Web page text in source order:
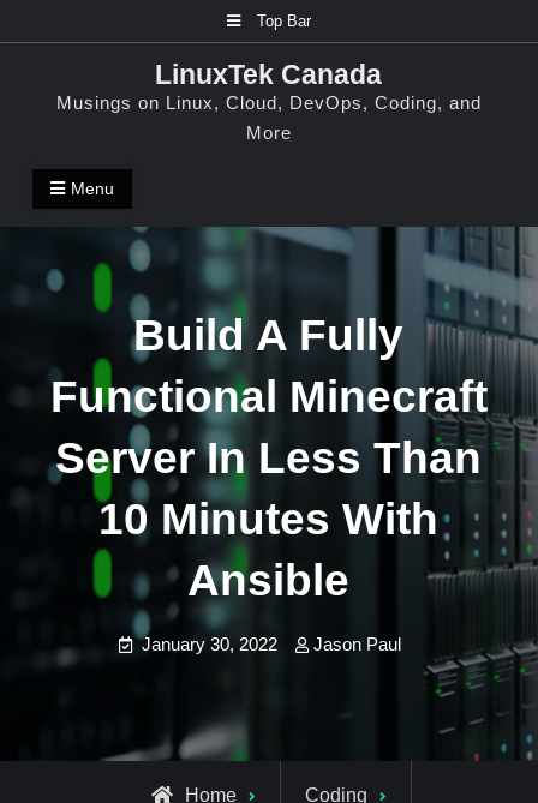
to
Top Bar
LinuxTek Canada
Musings on Linux, Cloud, DevOps, Coding, and
More
Menu
Build A Fully
Functional Minecraft
Server In Less Than
10 Minutes With
Ansible
January 30, 2022 Jason Paul
Home Coding